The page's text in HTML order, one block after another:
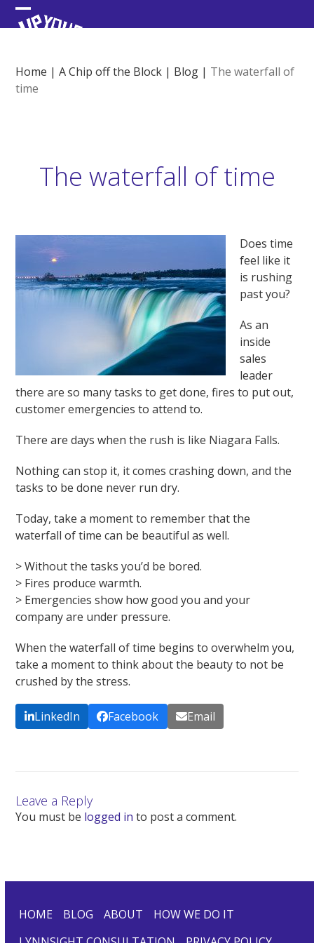
Skip
to Open
menu
Close
menu
Home |A Chip off the Block | Blog | The waterfall of
time
The waterfall of time
Does time
feel like it
is rushing
past you?
As an
inside
sales
leader
there are so many tasks to get done, fires to put out,
customer emergencies to attend to.
There are days when the rush is like Niagara Falls.
Nothing can stop it, it comes crashing down, and the
tasks to be done never run dry.
Today, take a moment to remember that the
waterfall of time can be beautiful as well.
> Without the tasks you’d be bored.
> Fires produce warmth.
> Emergencies show how good you and your
company are under pressure.
When the waterfall of time begins to overwhelm you,
take a moment to think about the beauty to not be
crushed by the stress.
LinkedIn Facebook Email
Leave a Reply
You must be logged in to post a comment.
HOME BLOG ABOUT
HOW WE DO IT